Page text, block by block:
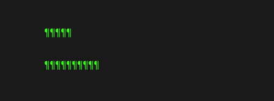
¶¶¶¶¶
¶¶¶¶¶¶¶¶¶¶